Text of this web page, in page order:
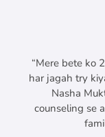
“Mere bete ko
har jagah try
Nasha
counseling se